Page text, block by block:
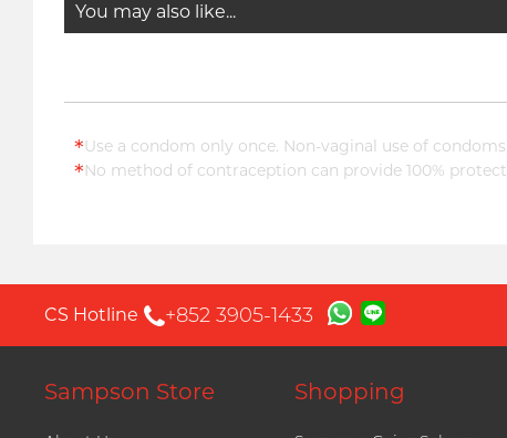
You may also like...
*Use a condom only once. Non-vaginal use of
*No method of contraception can provide 100%
CS Hotline +852 3905-1433
Sampson Store Shopping